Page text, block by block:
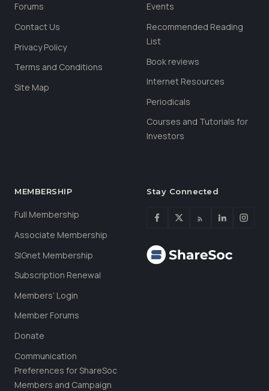
Forums
Contact Us
Privacy Policy
Terms and Conditions
Site Map
Events
Recommended Reading
List
Book reviews
Internet Resources
Periodicals
Courses and Tutorials for
Investors
MEMBERSHIP
Full Membership
Associate Membership
SIGnet Membership
Subscription Renewal
Members’ Login
Member Forums
Donate
Communication
Preferences for ShareSoc
Members and Campaign
Stay Connected